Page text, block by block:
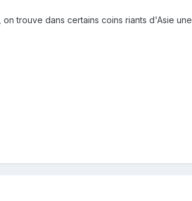
trouve dans certains coins riants d'Asie